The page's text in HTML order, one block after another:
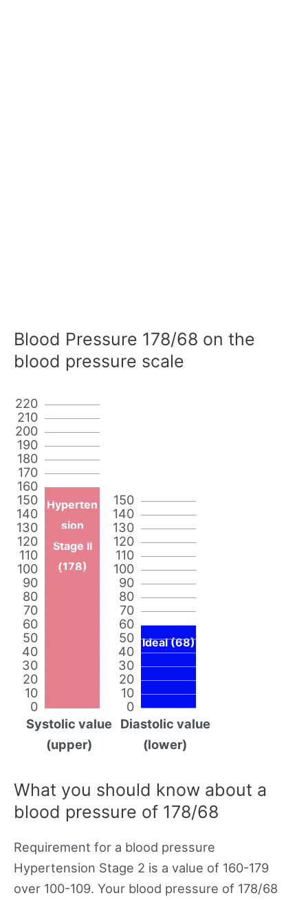
Blood Pressure 178/68 on the
blood pressure scale
0
10
20
30
40
50
60
70
80
90
100
110
120
130
140
150
160
170
180
190
200
210
220
Hyperten
sion
Stage II
(178)
Systolic value
(upper)
0
10
20
30
40
50
60
70
80
90
100
110
120
130
140
150
Ideal (68)
Diastolic value
(lower)
What you should know about a
blood pressure of 178/68
Requirement for a blood pressure
Hypertension Stage 2 is a value of 160-179
over 100-109. Your blood pressure of 178/68